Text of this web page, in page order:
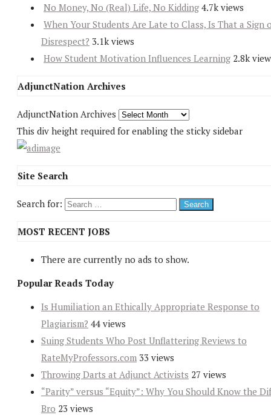
No Money, No (Real) Life, No Kidding 4.7k views
When Your Students Are Late to Class, Is That a Sign
Disrespect? 3.1k views
How Student Motivation Influences Learning 2.8k
AdjunctNation Archives
AdjunctNation Archives
This div height required for enabling the sticky sidebar
Site Search
Search for:
MOST RECENT JOBS
There are currently no ads to show.
Popular Reads Today
Is Humiliation an Ethically Appropriate Response to
Plagiarism? 44 views
Suing Students Who Post Unflattering Reviews to
RateMyProfessors.com 33 views
Throwing Darts at Adjunct Activists 27 views
“Parity” versus “Equity”: Why You Should Know the
Bro 23 views